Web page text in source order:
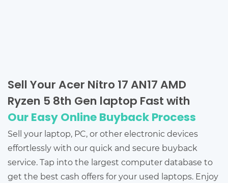
Sell Your Acer Nitro 17 AN17 AMD
Ryzen 5 8th Gen laptop Fast with
Our Easy Online Buyback Process
Sell your laptop, PC, or other electronic devices
effortlessly with our quick and secure buyback
service. Tap into the largest computer database to
get the best cash offers for your used laptops. Enjoy